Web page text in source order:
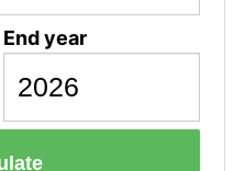
End year